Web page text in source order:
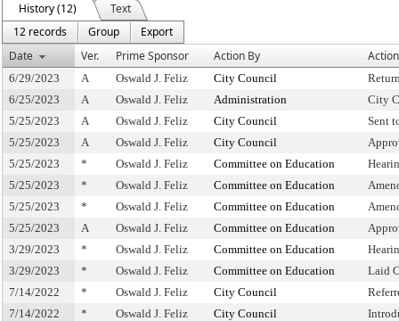
History (12)
Text
12 records
Group
Export
Date
Ver. Prime Sponsor Action By Action
6/29/2023 A Oswald J. Feliz City Council
6/25/2023
A Oswald J. Feliz Administration
City
5/25/2023
A Oswald J. Feliz City Council
Sent
5/25/2023
A Oswald J. Feliz City Council
5/25/2023
* Oswald J. Feliz Committee on Education
5/25/2023
* Oswald J. Feliz Committee on Education
5/25/2023
* Oswald J. Feliz Committee on Education
5/25/2023
A Oswald J. Feliz Committee on Education
3/29/2023
* Oswald J. Feliz Committee on Education
3/29/2023
* Oswald J. Feliz Committee on Education
Laid
7/14/2022
* Oswald J. Feliz City Council
7/14/2022
* Oswald J. Feliz City Council